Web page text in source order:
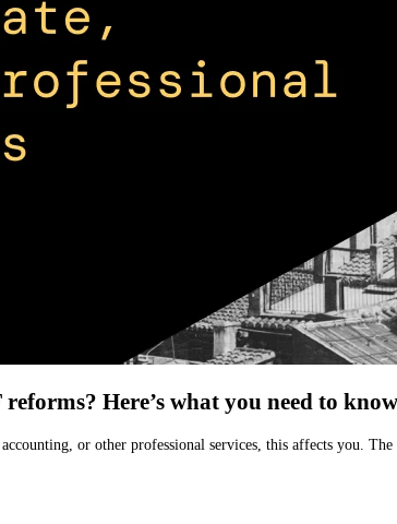
Here’s what you need to
or other professional services, this affects you.